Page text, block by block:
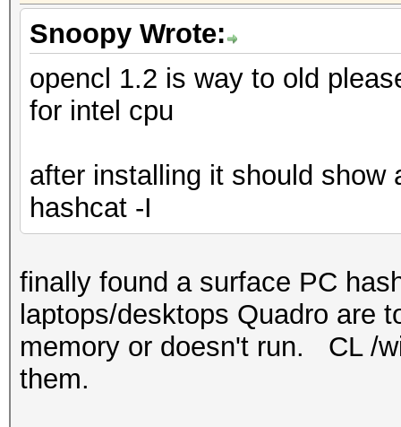
Snoopy Wrote:
opencl 1.2 is way to old
for intel cpu
after installing it should show
hashcat -I
finally found a surface PC
laptops/desktops Quadro are
memory or doesn't run. CL /
them.